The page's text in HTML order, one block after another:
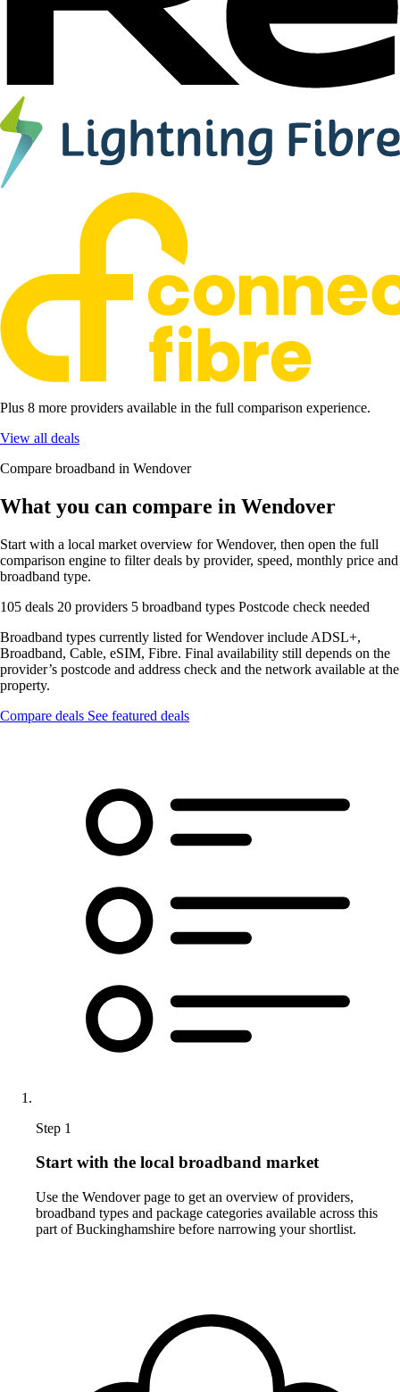
Plus 8 more providers available in the full comparison experience.
View all deals
Compare broadband in Wendover
What you can compare in Wendover
Start with a local market overview for Wendover, then open the full
comparison engine to filter deals by provider, speed, monthly price and
broadband type.
105 deals 20 providers 5 broadband types Postcode check needed
Broadband types currently listed for Wendover include ADSL+,
Broadband, Cable, eSIM, Fibre. Final availability still depends on the
provider’s postcode and address check and the network available at the
property.
Compare deals See featured deals
Step 1
Start with the local broadband market
Use the Wendover page to get an overview of providers,
broadband types and package categories available across this
part of Buckinghamshire before narrowing your shortlist.